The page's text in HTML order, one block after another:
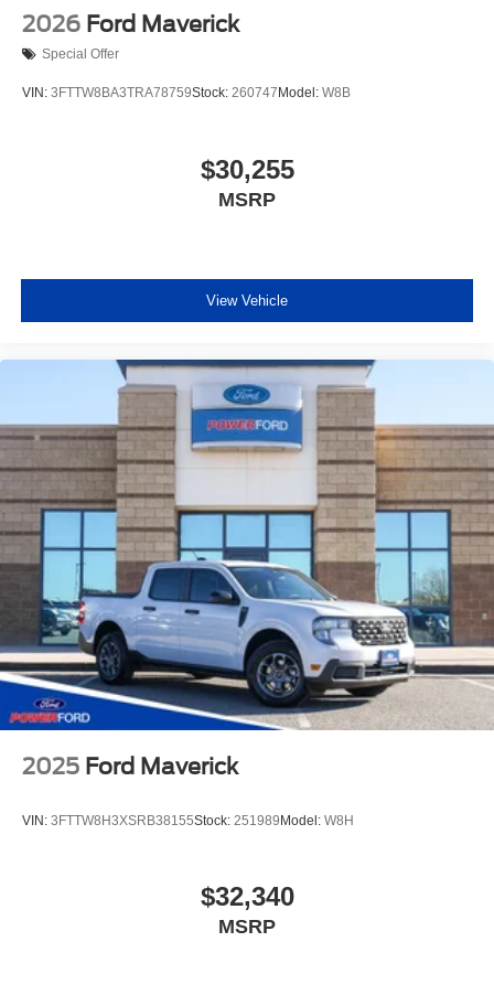
2026 Ford Maverick
Special Offer
VIN: 3FTTW8BA3TRA78759Stock: 260747 Model: W8B
$30,255
MSRP
View Vehicle
2025 Ford Maverick
VIN: 3FTTW8H3XSRB38155Stock: 251989 Model: W8H
$32,340
MSRP